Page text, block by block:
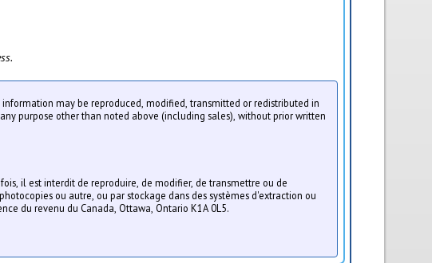
may be reproduced, modified, transmitted or redistributed in
purpose other than noted above (including sales), without prior written
il est interdit de reproduire, de modifier, de transmettre ou de
ou autre, ou par stockage dans des systèmes d'extraction ou
du revenu du Canada, Ottawa, Ontario K1A 0L5.